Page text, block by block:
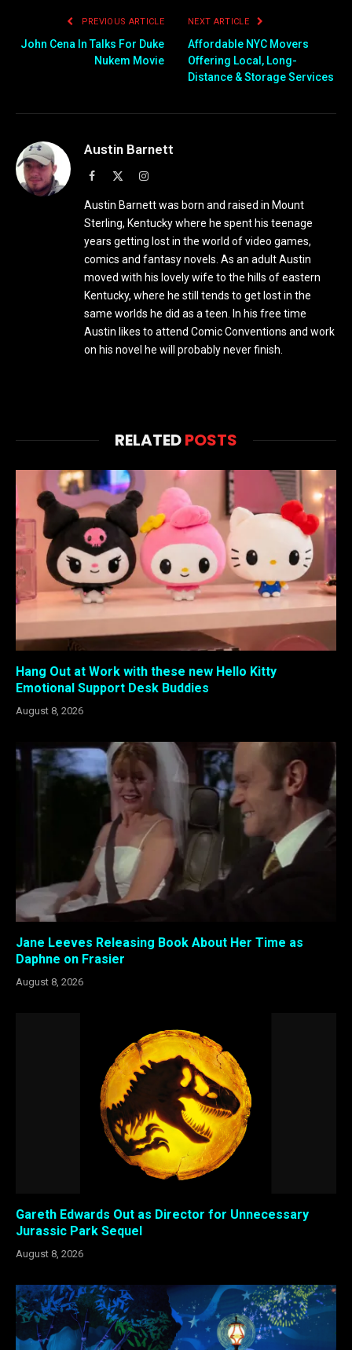
PREVIOUS ARTICLE
John Cena In Talks For Duke
Nukem Movie
NEXT ARTICLE
Affordable NYC Movers
Offering Local, Long-
Distance & Storage Services
Austin Barnett
Facebook Instagram
Austin Barnett was born and raised in Mount
Sterling, Kentucky where he spent his teenage
years getting lost in the world of video games,
comics and fantasy novels. As an adult Austin
moved with his lovely wife to the hills of eastern
Kentucky, where he still tends to get lost in the
same worlds he did as a teen. In his free time
Austin likes to attend Comic Conventions and work
on his novel he will probably never finish.
RELATEDPOSTS
Hang Out at Work with these new Hello Kitty
Emotional Support Desk Buddies
August 8, 2026
Jane Leeves Releasing Book About Her Time as
Daphne on Frasier
August 8, 2026
Gareth Edwards Out as Director for Unnecessary
Jurassic Park Sequel
August 8, 2026